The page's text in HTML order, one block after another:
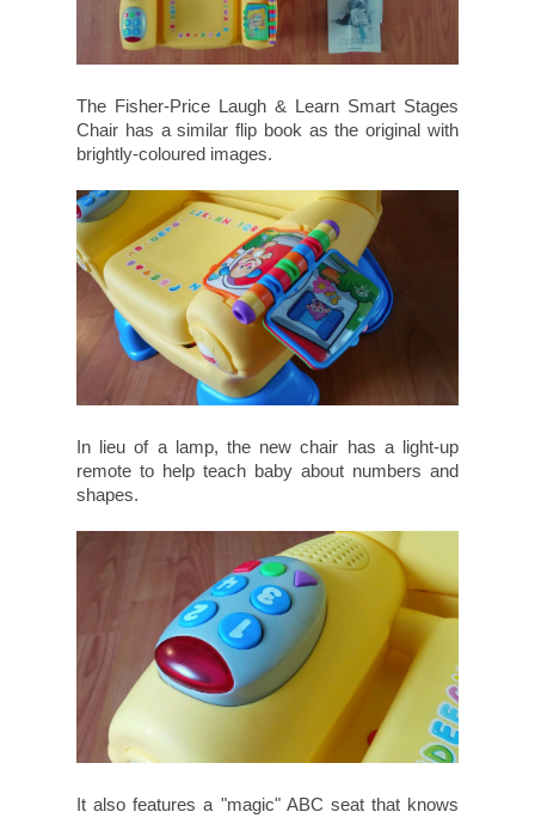
The Fisher-Price Laugh & Learn Smart Stages
Chair has a similar flip book as the original with
brightly-coloured images.
In lieu of a lamp, the new chair has a light-up
remote to help teach baby about numbers and
shapes.
It also features a "magic" ABC seat that knows